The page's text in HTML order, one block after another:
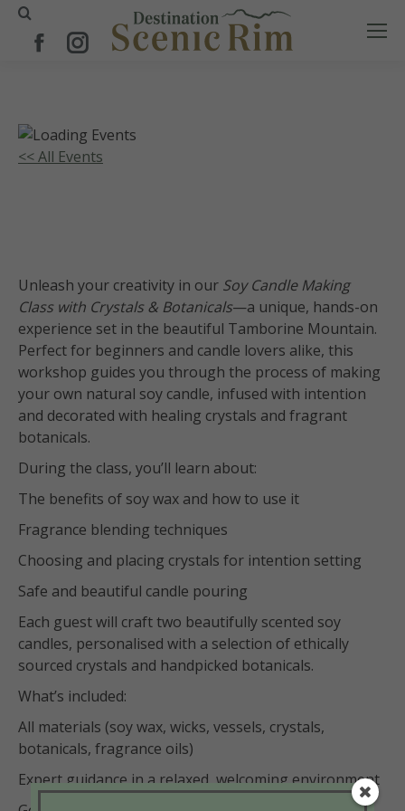
Search:
Facebook
new
Instagram
new
<< All Events
Unleash your creativity in our Soy Candle Making
Class with Crystals & Botanicals—a unique, hands-on
experience set in the beautiful Tamborine Mountain.
Perfect for beginners and candle lovers alike, this
workshop guides you through the process of making
your own natural soy candle, infused with intention
and decorated with healing crystals and fragrant
botanicals.
During the class, you’ll learn about:
The benefits of soy wax and how to use it
Fragrance blending techniques
Choosing and placing crystals for intention setting
Safe and beautiful candle pouring
Each guest will craft two beautifully scented soy
candles, personalised with a selection of ethically
sourced crystals and handpicked botanicals.
What’s included:
All materials (soy wax, wicks, vessels, crystals,
botanicals, fragrance oils)
Expert guidance in a relaxed, welcoming environment